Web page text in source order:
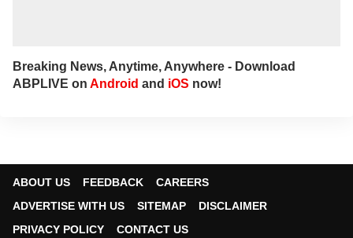
Breaking News, Anytime, Anywhere - Download
ABPLIVE on Android and iOS now!
ABOUT US FEEDBACK
CAREERS
ADVERTISE WITH US
SITEMAP
DISCLAIMER
PRIVACY POLICY
CONTACT US